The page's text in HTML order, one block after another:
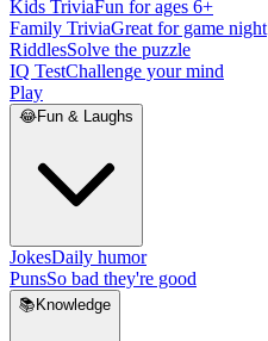
Kids TriviaFun for ages 6+
Family TriviaGreat for game night
RiddlesSolve the puzzle
IQ TestChallenge your mind
Play
😂Fun & Laughs
JokesDaily humor
PunsSo bad they're good
📚 Knowledge